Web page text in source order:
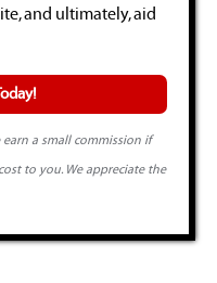
and ultimately, aid
earn a small commission if
to you. We appreciate the